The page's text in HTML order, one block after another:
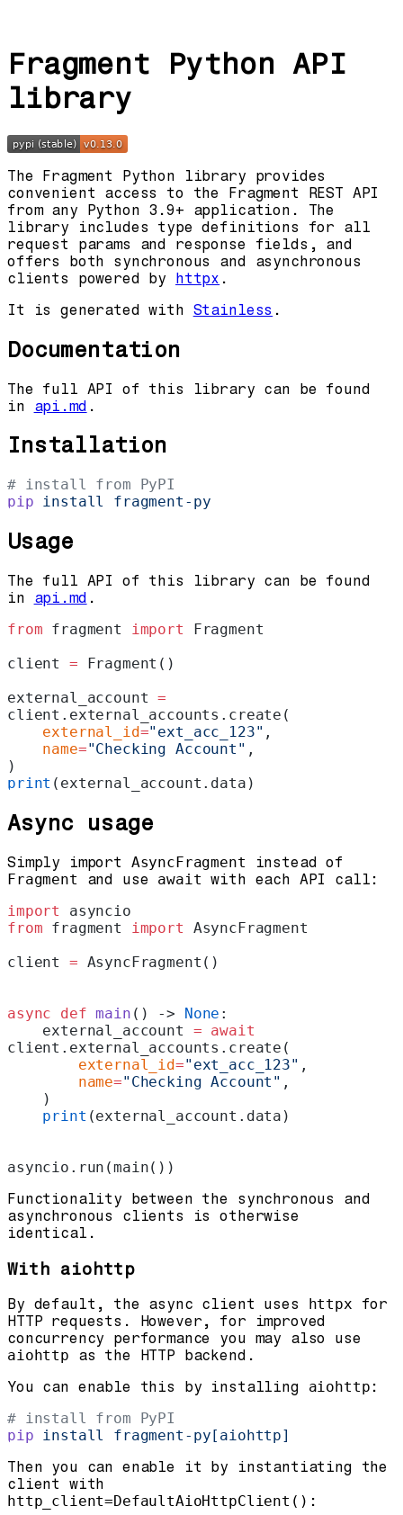
Fragment Python API
library
The Fragment Python library provides
convenient access to the Fragment REST API
from any Python 3.9+ application. The
library includes type definitions for all
request params and response fields, and
offers both synchronous and asynchronous
clients powered by httpx .
It is generated with Stainless .
Documentation
The full API of this library can be found
in api.md .
Installation
# install from PyPI
pip install fragment-py
Usage
The full API of this library can be found
in api.md .
from fragment import Fragment
client = Fragment()
external_account =
client.external_accounts.create(
    external_id
="ext_acc_123" ,
    name
="Checking Account" ,
)
print (external_account.data)
Async usage
Simply import AsyncFragment instead of
Fragment and use await with each API call:
import
asyncio
from fragment import AsyncFragment
client = AsyncFragment()
async def main () -> None :
    external_account
= await
client.external_accounts.create(
        external_id
="ext_acc_123" ,
        name
="Checking Account" ,
    )
    print
(external_account.data)
asyncio.run(main())
Functionality between the synchronous and
asynchronous clients is otherwise
identical.
With aiohttp
By default, the async client uses httpx for
HTTP requests. However, for improved
concurrency performance you may also use
aiohttp as the HTTP backend.
You can enable this by installing aiohttp :
# install from PyPI
pip install
fragment-py[aiohttp]
Then you can enable it by instantiating the
client with
http_client=DefaultAioHttpClient() :